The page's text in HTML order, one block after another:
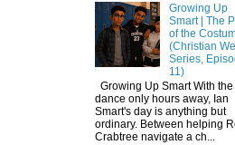
Growing Up
Smart | The
of the
(Christian
Series,
11)
Growing Up Smart With the
dance only hours away, Ian
Smart's day is anything but
ordinary. Between helping
Crabtree navigate a ch...